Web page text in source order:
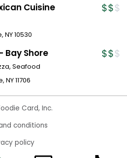
Cuisine
, NY10530
Bay Shore
Seafood
, NY11706
Card, Inc.
conditions
policy